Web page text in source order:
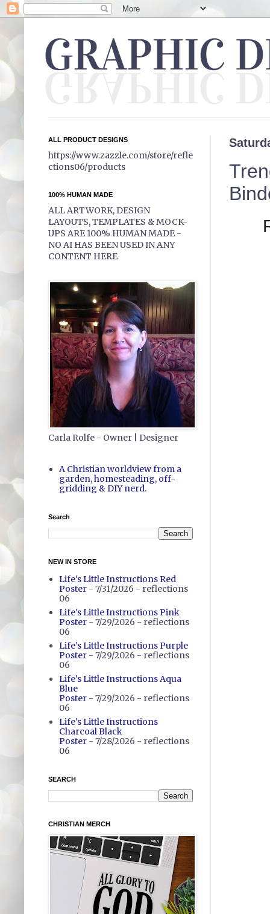
ALL PRODUCT DESIGNS
https://www.zazzle.com/store/refle
ctions06/products
100% HUMAN MADE
ALL ARTWORK, DESIGN
LAYOUTS, TEMPLATES & MOCK-
UPS ARE 100% HUMAN MADE -
NO AI HAS BEEN USED IN ANY
CONTENT HERE
Carla Rolfe - Owner | Designer
A Christian worldview from a
garden, homesteading, off-
gridding & DIY nerd.
Search
NEW IN STORE
Life's Little Instructions Red
Poster- 7/31/2026 - reflections
06
Life's Little Instructions Pink
Poster- 7/29/2026 - reflections
06
Life's Little Instructions Purple
Poster- 7/29/2026 - reflections
06
Life's Little Instructions Aqua
Blue
Poster- 7/29/2026 - reflections
06
Life's Little Instructions
Charcoal Black
Poster- 7/28/2026 - reflections
06
SEARCH
CHRISTIAN MERCH